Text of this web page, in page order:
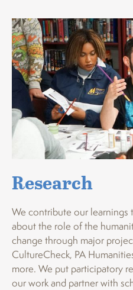
Research
We contribute our learnings
about the role of the
change through major
CultureCheck, PA
more. We put participatory
our work and partner with